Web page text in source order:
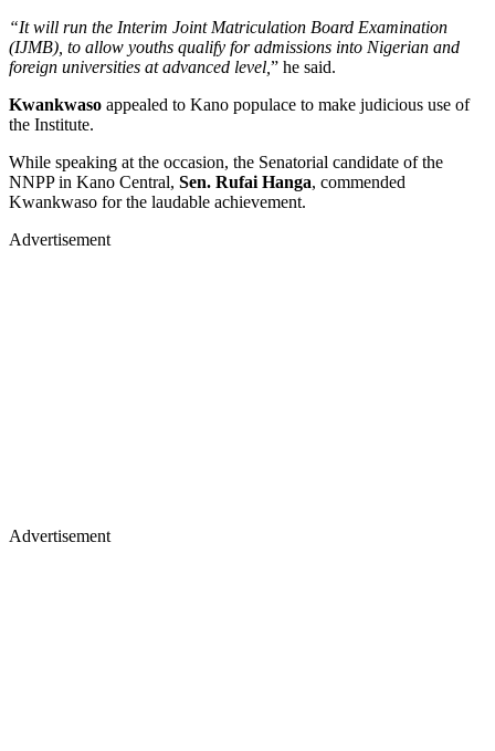
“It will run the Interim Joint Matriculation Board Examination
(IJMB), to allow youths qualify for admissions into Nigerian and
foreign universities at advanced level, ” he said.
Kwankwaso appealed to Kano populace to make judicious use of
the Institute.
While speaking at the occasion, the Senatorial candidate of the
NNPP in Kano Central, Sen. Rufai Hanga, commended
Kwankwaso for the laudable achievement.
Advertisement
Advertisement